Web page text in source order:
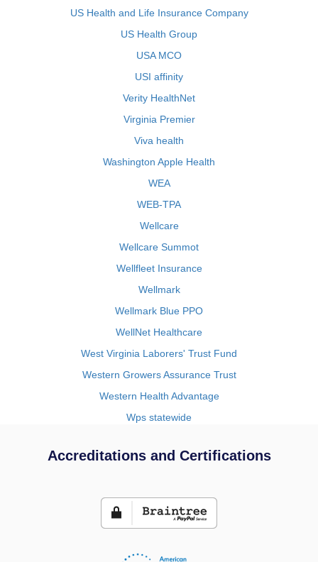
US Health and Life Insurance Company
US Health Group
USA MCO
USI affinity
Verity HealthNet
Virginia Premier
Viva health
Washington Apple Health
WEA
WEB-TPA
Wellcare
Wellcare Summot
Wellfleet Insurance
Wellmark
Wellmark Blue PPO
WellNet Healthcare
West Virginia Laborers' Trust Fund
Western Growers Assurance Trust
Western Health Advantage
Wps statewide
Accreditations and Certifications